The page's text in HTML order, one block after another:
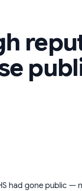
had gone public